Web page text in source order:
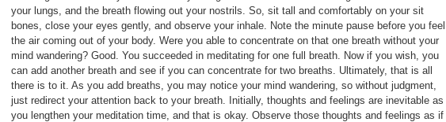
your lungs, and the breath flowing out your nostrils. So, sit tall and comfortably on your sit
bones, close your eyes gently, and observe your inhale. Note the minute pause before you feel
the air coming out of your body. Were you able to concentrate on that one breath without your
mind wandering? Good. You succeeded in meditating for one full breath. Now if you wish, you
can add another breath and see if you can concentrate for two breaths. Ultimately, that is all
there is to it. As you add breaths, you may notice your mind wandering, so without judgment,
just redirect your attention back to your breath. Initially, thoughts and feelings are inevitable as
you lengthen your meditation time, and that is okay. Observe those thoughts and feelings as if